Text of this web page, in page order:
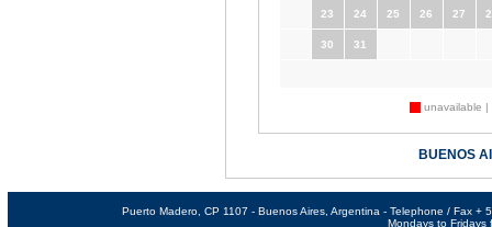
23 24 25 26 27
30 31
unavailable |
BUENOS
Puerto Madero, CP 1107 - Buenos Aires, Argentina - Telephone / Fax
Mondays to Fridays